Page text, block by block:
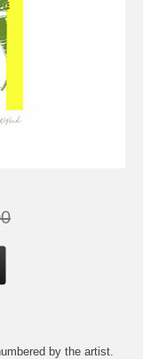
by the artist.